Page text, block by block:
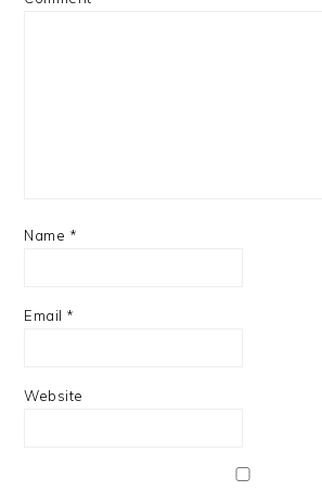
Name *
Email *
Website